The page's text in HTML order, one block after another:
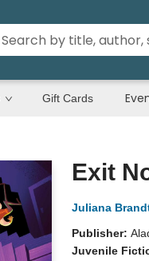
Gift Cards
Exit
Juliana
Publisher:
Juvenile